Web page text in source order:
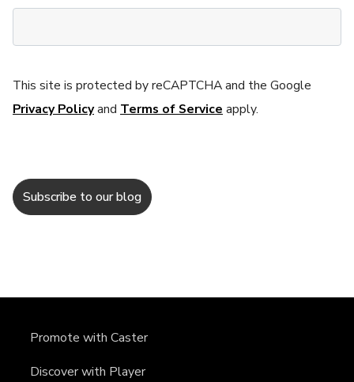
This site is protected by reCAPTCHA and the Google
Privacy Policyand Terms of Service apply.
Promote with Caster
Discover with Player